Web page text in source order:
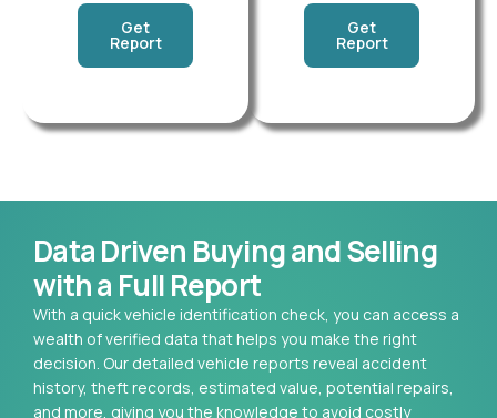
Get
Report
Get
Report
Data Driven Buying and Selling
with a Full Report
With a quick vehicle identification check, you can access a
wealth of verified data that helps you make the right
decision. Our detailed vehicle reports reveal accident
history, theft records, estimated value, potential repairs,
and more, giving you the knowledge to avoid costly